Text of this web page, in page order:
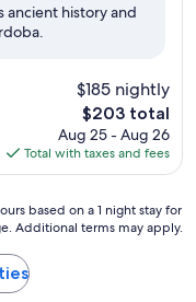
ancient history and
$185 nightly
The
price
is
$203
$203 total
Aug 25 - Aug 26
Total with taxes and fees
based on a 1 night stay for
Additional terms may apply.